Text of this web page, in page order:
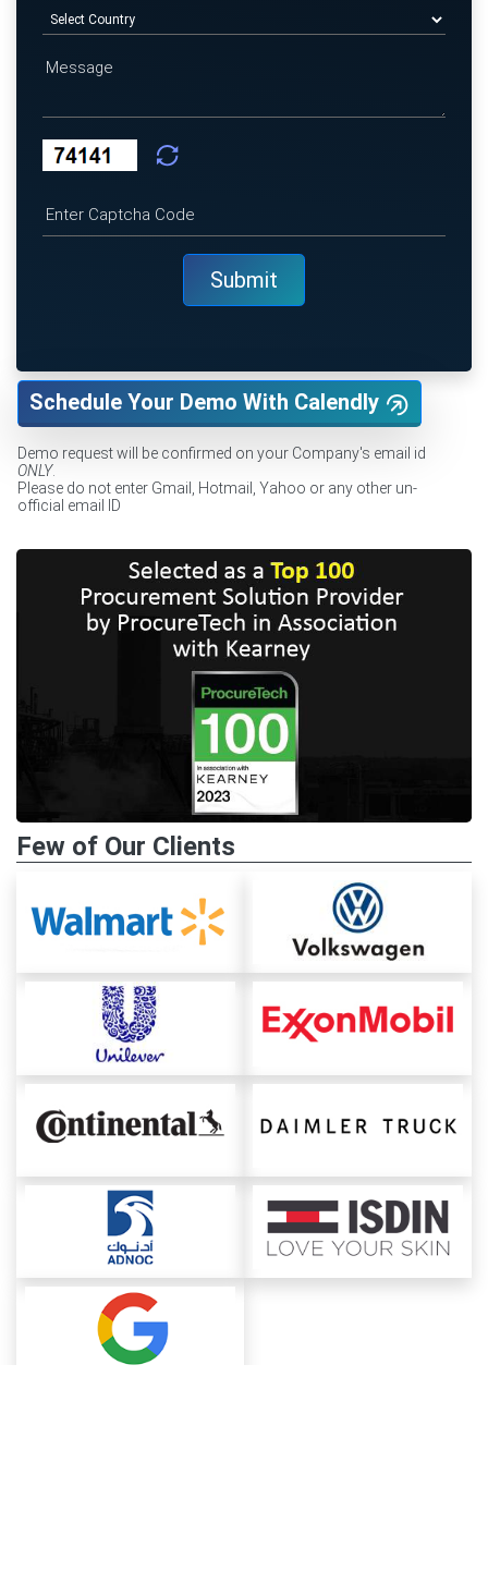
Schedule Your Demo With Calendly
Demo request will be confirmed on your Company's email id
ONLY.
Please do not enter Gmail, Hotmail, Yahoo or any other un-
official email ID
Few of Our Clients